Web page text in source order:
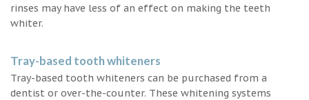
rinses may have less of an effect on making the teeth
whiter.
Tray-based tooth whiteners
Tray-based tooth whiteners can be purchased from a
dentist or over-the-counter. These whitening systems